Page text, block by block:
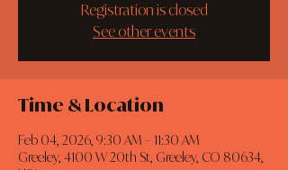
Registration is closed
See other events
Time & Location
Feb 04, 2026, 9:30 AM – 11:30 AM
Greeley, 4100 W 20th St, Greeley, CO 80634,